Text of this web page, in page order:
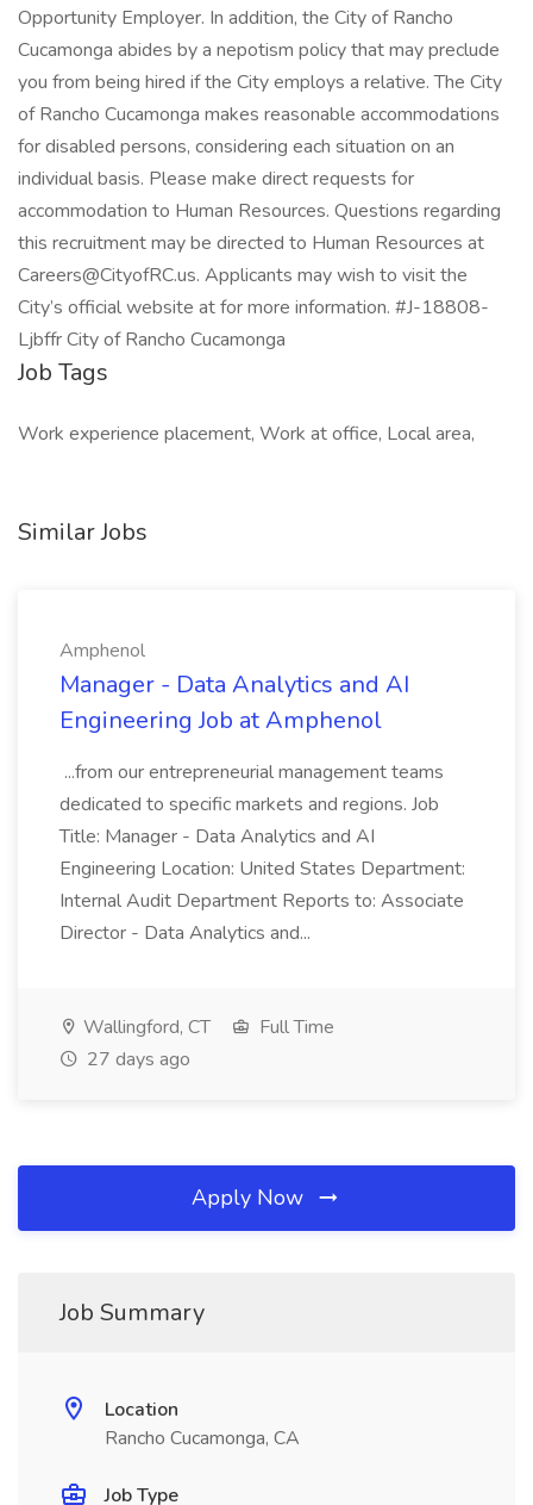
Opportunity Employer. In addition, the City of Rancho
Cucamonga abides by a nepotism policy that may preclude
you from being hired if the City employs a relative. The City
of Rancho Cucamonga makes reasonable accommodations
for disabled persons, considering each situation on an
individual basis. Please make direct requests for
accommodation to Human Resources. Questions regarding
this recruitment may be directed to Human Resources at
Careers@CityofRC.us. Applicants may wish to visit the
City’s official website at for more information. #J-18808-
Ljbffr City of Rancho Cucamonga
Job Tags
Work experience placement, Work at office, Local area,
Similar Jobs
Amphenol
Manager - Data Analytics and AI
Engineering Job at Amphenol
...from our entrepreneurial management teams
dedicated to specific markets and regions. Job
Title: Manager - Data Analytics and AI
Engineering Location: United States Department:
Internal Audit Department Reports to: Associate
Director - Data Analytics and...
Wallingford, CT
Full Time
27 days ago
Apply Now
Job Summary
Location
Rancho Cucamonga, CA
Job Type